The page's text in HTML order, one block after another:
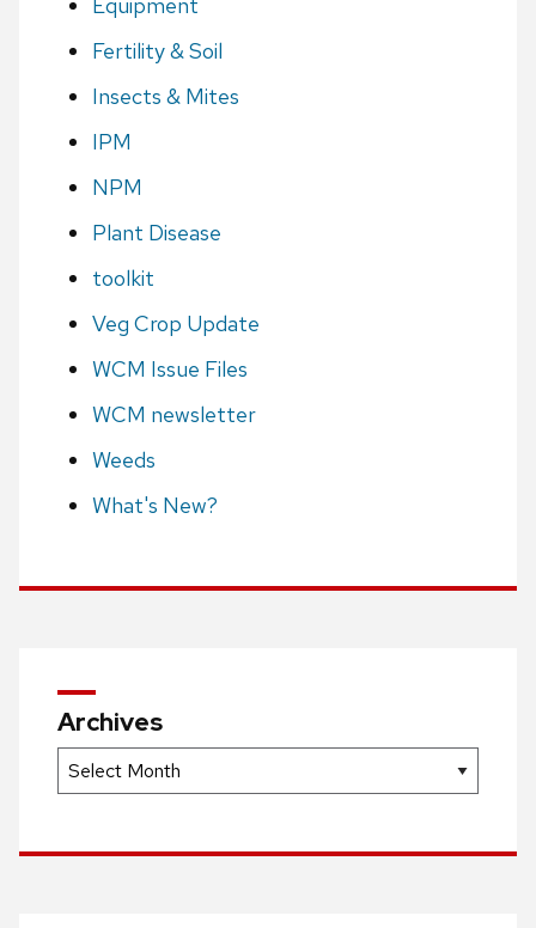
Fertility & Soil
Insects & Mites
IPM
NPM
Plant Disease
toolkit
Veg Crop Update
WCM Issue Files
WCM newsletter
Weeds
What's New?
Archives
Archives